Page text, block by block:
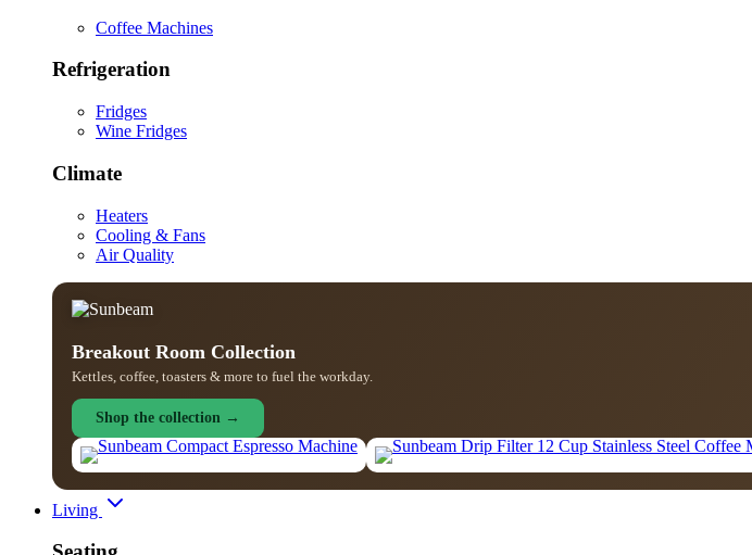
Coffee Machines
Refrigeration
Fridges
Wine Fridges
Climate
Heaters
Cooling & Fans
Air Quality
Breakout Room Collection
Kettles, coffee, toasters & more to fuel the workday.
Shop the collection →
Living